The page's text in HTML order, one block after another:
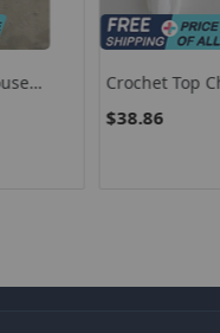
Crochet Top
Button Front
$38.86